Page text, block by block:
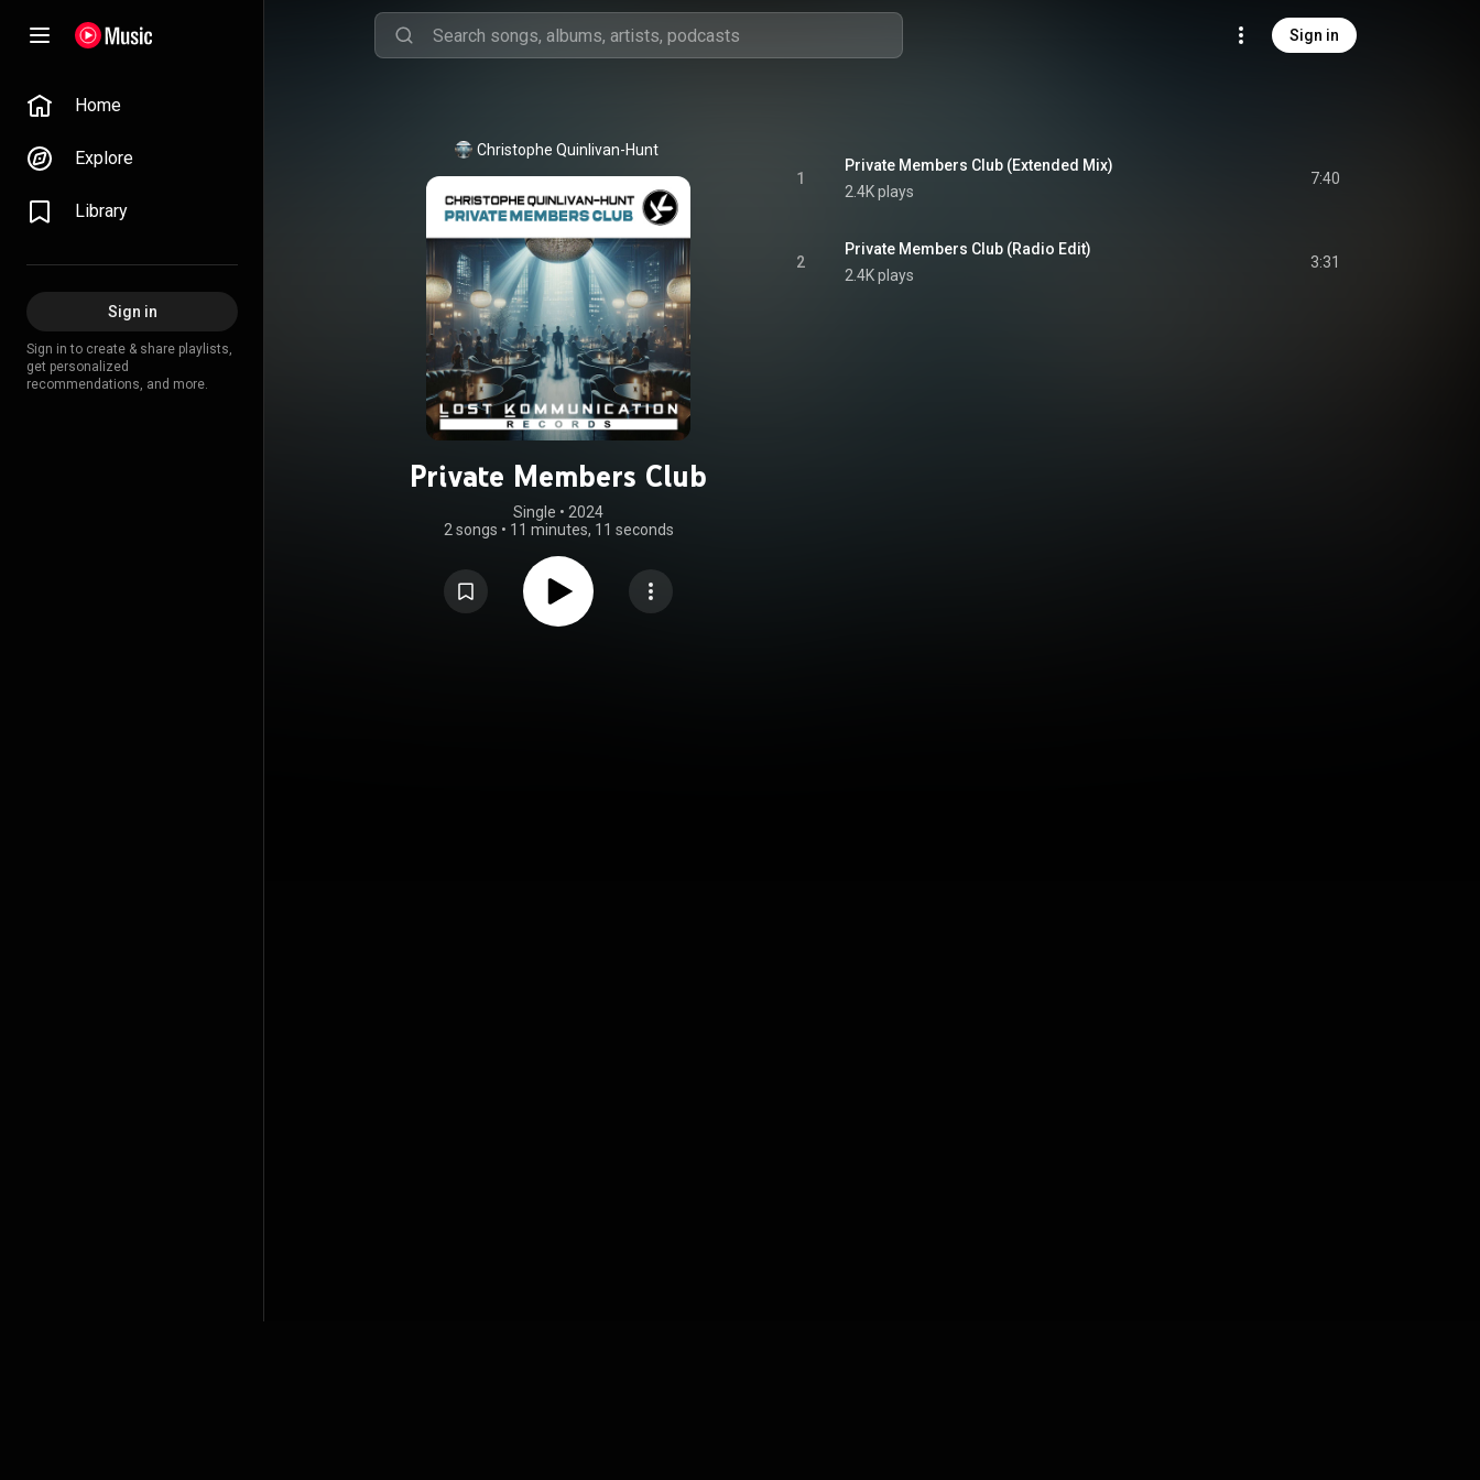
Sign in
Home
Explore
Library
Sign in
Sign in to create & share playlists,
get personalized
recommendations, and more.
Christophe Quinlivan-Hunt
Private Members Club
Single • 2024
2 songs • 11 minutes, 11 seconds
1
Private Members Club (Extended Mix)
2.4K plays
7:40
2
Private Members Club (Radio Edit)
2.4K plays
3:31